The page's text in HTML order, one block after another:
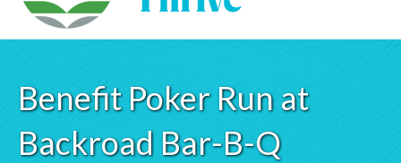
Benefit Poker Run at
Backroad Bar-B-Q